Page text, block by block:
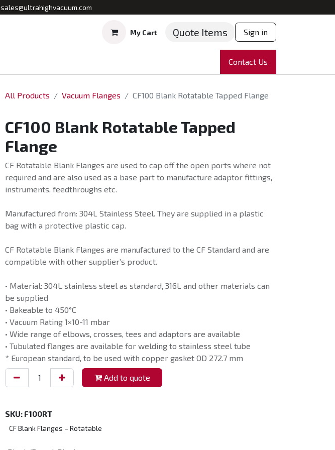
sales@ultrahighvacuum.com
My Cart Quote Items Sign in
News Partnering
Contact Us
All Products Vacuum Flanges CF100 Blank Rotatable Tapped Flange
CF100 Blank Rotatable Tapped
Flange
CF Rotatable Blank Flanges are used to cap off the open ports where not
required and are also used as a base part to manufacture adaptor fittings,
instruments, feedthroughs etc.
Manufactured from: 304L Stainless Steel. They are supplied in a plastic
bag with a protective plastic cap.
CF Rotatable Blank Flanges are manufactured to the CF Standard and are
compatible with other supplier’s product.
• Material: 304L stainless steel as standard, 316L and other materials can
be supplied
• Bakeable to 450°C
• Vacuum Rating 1×10-11 mbar
• Wide range of elbows, crosses, tees and adaptors are available
• Tubulated flanges are available for welding to stainless steel tube
* European standard, to be used with copper gasket OD 272.7 mm
Add to quote
SKU: F100RT
CF Blank Flanges – Rotatable